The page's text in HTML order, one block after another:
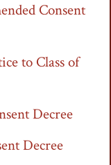
Consent
to Class of
Decree
Decree